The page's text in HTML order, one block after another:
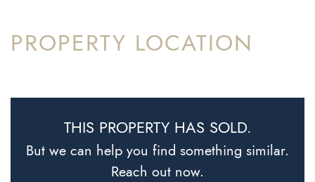
PROPERTY LOCATION
THIS PROPERTY HAS SOLD.
But we can help you find something similar.
Reach out now.